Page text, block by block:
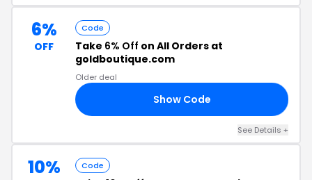
6%
OFF
Code
Take 6% Off on All Orders at
goldboutique.com
Older deal
Show Code
See Details +
10% Code